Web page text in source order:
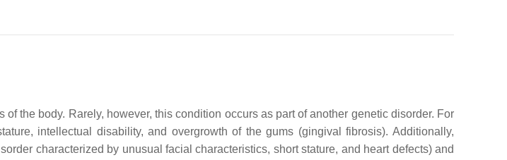
the body. Rarely, however, this condition occurs as part of another genetic disorder. For
intellectual disability, and overgrowth of the gums (gingival fibrosis). Additionally,
characterized by unusual facial characteristics, short stature, and heart defects) and